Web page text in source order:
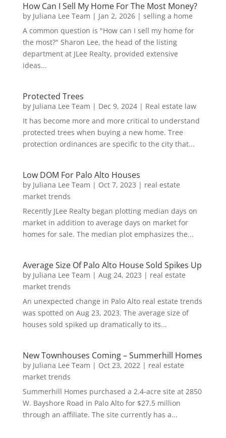
How Can I Sell My Home For The Most Money?
by Juliana Lee Team | Jan 2, 2026| selling a home
A common question is "How can I sell my home for
the most?" Sharon Lee, the head of the listing
department at JLee Realty, provided extensive
ideas...
Protected Trees
by Juliana Lee Team | Dec 9, 2024| Real estate law
It has become more and more critical to understand
protected trees when buying a new home. Tree
protection ordinances are specific to the city that...
Low DOM For Palo Alto Houses
by Juliana Lee Team | Oct 7, 2023 | real estate
market trends
Recently JLee Realty began plotting median days on
market in addition to average days on market for
homes for sale. The median plot emphasizes the...
Average Size Of Palo Alto House Sold Spikes Up
by Juliana Lee Team | Aug 24, 2023 | real estate
market trends
An unexpected change in Palo Alto real estate trends
was spotted on Aug 23, 2023. The average size of
houses sold spiked up dramatically to its...
New Townhouses Coming – Summerhill Homes
by Juliana Lee Team | Oct 23, 2022| real estate
market trends
Summerhill Homes purchased a 2.4-acre site at 2850
W. Bayshore Road in Palo Alto for $27.5 million
through an affiliate. The site currently has a...